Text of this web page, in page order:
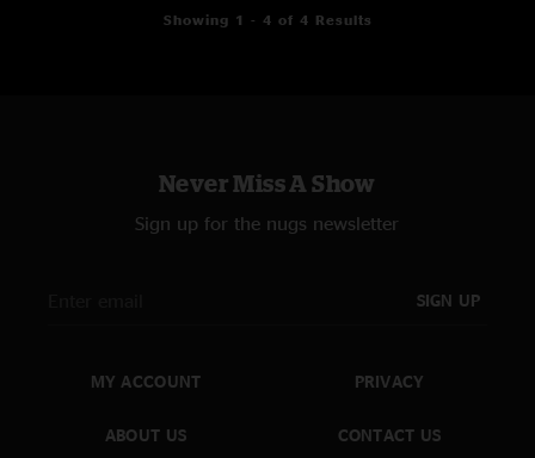
Showing 1 - 4 of 4 Results
Never Miss A Show
Sign up for the nugs newsletter
SIGN UP
MY ACCOUNT
ABOUT US
PRIVACY
CONTACT US